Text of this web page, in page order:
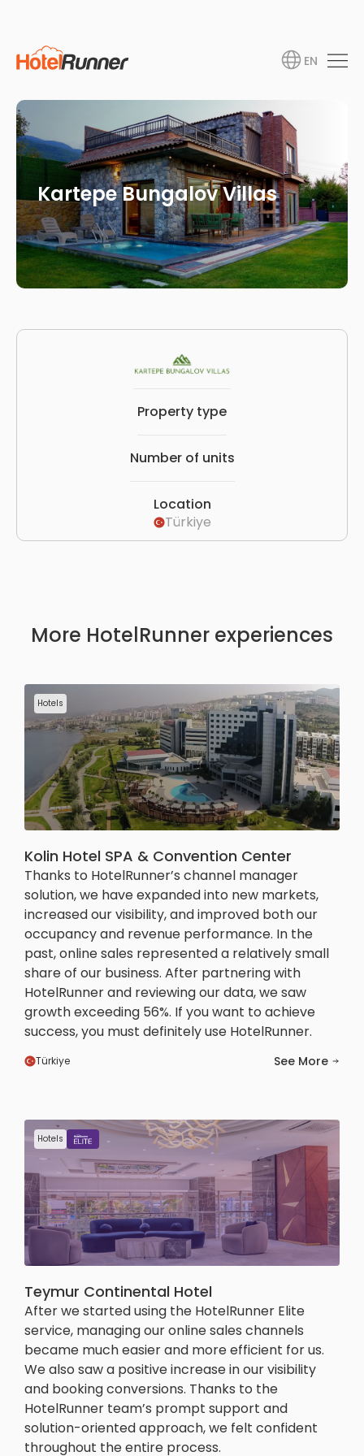
EN
Kartepe Bungalov Villas
Property type
Number of units
Location
Türkiye
More HotelRunner experiences
Hotels
Kolin Hotel SPA & Convention Center
Thanks to HotelRunner’s channel manager
solution, we have expanded into new markets,
increased our visibility, and improved both our
occupancy and revenue performance. In the
past, online sales represented a relatively small
share of our business. After partnering with
HotelRunner and reviewing our data, we saw
growth exceeding 56%. If you want to achieve
success, you must definitely use HotelRunner.
Türkiye See More
Hotels
Teymur Continental Hotel
After we started using the HotelRunner Elite
service, managing our online sales channels
became much easier and more efficient for us.
We also saw a positive increase in our visibility
and booking conversions. Thanks to the
HotelRunner team’s prompt support and
solution-oriented approach, we felt confident
throughout the entire process.